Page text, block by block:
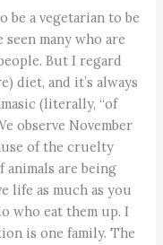
be a vegetarian to be
seen many who are
But I regard
diet, and it’s always
(literally, “of
observe November
of the cruelty
animals are being
life as much as you
who eat them up. I
is one family. The